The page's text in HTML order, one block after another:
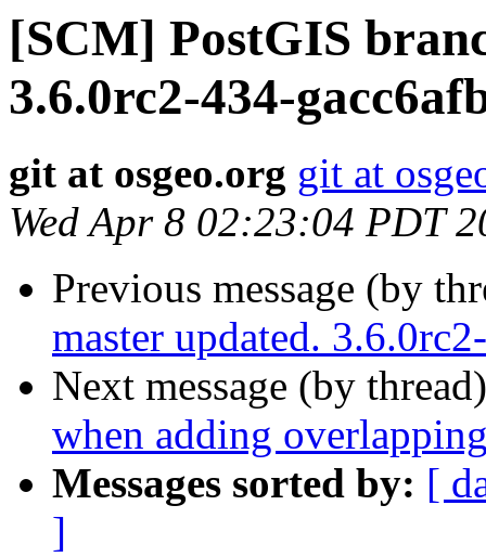
[SCM] PostGIS
3.6.0rc2-434-
git at osgeo.org git at
Wed Apr 8 02:23:04 PDT
Previous message (by
master updated.
Next message (by
when adding
Messages sorted by: [
]